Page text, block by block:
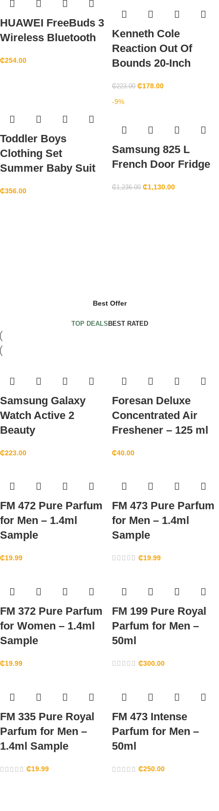
HUAWEI FreeBuds 3
Wireless Bluetooth
₵254.00
Kenneth Cole
Reaction Out Of
Bounds 20-Inch
₵223.00 ₵178.00
Toddler Boys
Clothing Set
Summer Baby Suit
₵356.00
-9%
Samsung 825 L
French Door Fridge
₵1,236.00 ₵1,130.00
Best Offer
TOP DEALS BEST RATED
Samsung Galaxy
Watch Active 2
Beauty
₵223.00
Foresan Deluxe
Concentrated Air
Freshener – 125 ml
₵40.00
FM 472 Pure Parfum
for Men – 1.4ml
Sample
₵19.99
FM 473 Pure Parfum
for Men – 1.4ml
Sample
₵19.99
FM 372 Pure Parfum
for Women – 1.4ml
Sample
₵19.99
FM 199 Pure Royal
Parfum for Men –
50ml
₵300.00
FM 335 Pure Royal
Parfum for Men –
1.4ml Sample
₵19.99
FM 473 Intense
Parfum for Men –
50ml
₵250.00